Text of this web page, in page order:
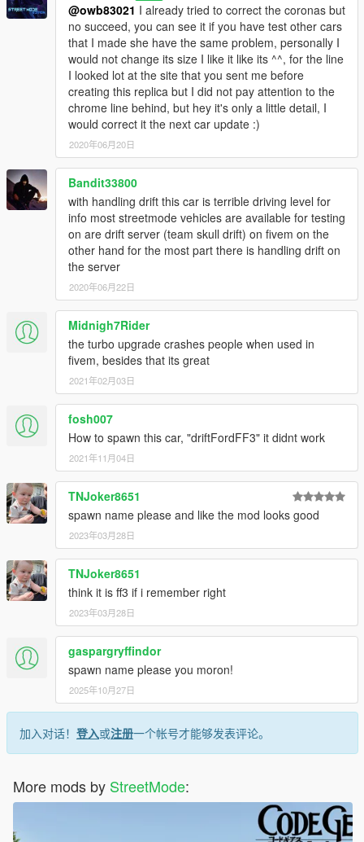
@owb83021 I already tried to correct the coronas but
no succeed, you can see it if you have test other cars
that I made she have the same problem, personally I
would not change its size I like it like its ^^, for the line
I looked lot at the site that you sent me before
creating this replica but I did not pay attention to the
chrome line behind, but hey it's only a little detail, I
would correct it the next car update :)
2020年06月20日
Bandit33800
with handling drift this car is terrible driving level for
info most streetmode vehicles are available for testing
on are drift server (team skull drift) on fivem on the
other hand for the most part there is handling drift on
the server
2020年06月22日
Midnigh7Rider
the turbo upgrade crashes people when used in
fivem, besides that its great
2021年02月03日
fosh007
How to spawn this car, "driftFordFF3" it didnt work
2021年11月04日
TNJoker8651
spawn name please and like the mod looks good
2023年03月28日
TNJoker8651
think it is ff3 if i remember right
2023年03月28日
gaspargryffindor
spawn name please you moron!
2025年10月27日
加入对话！ 登入或注册一个帐号才能够发表评论。
More mods by StreetMode: